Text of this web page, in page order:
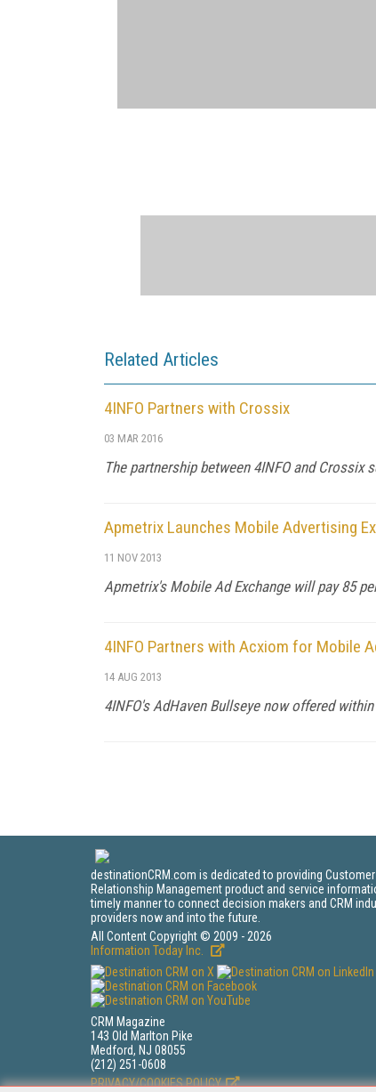
Related Articles
4INFO Partners with Crossix
03 MAR 2016
The partnership between 4INFO and
Apmetrix Launches Mobile Advertising
11 NOV 2013
Apmetrix's Mobile Ad Exchange will pay 85
4INFO Partners with Acxiom for Mobile
14 AUG 2013
4INFO's AdHaven Bullseye now offered
destinationCRM.com is dedicated to providing Customer
Relationship Management product and service
timely manner to connect decision makers and CRM
providers now and into the future.
All Content Copyright © 2009 - 2026
Information Today Inc.
CRM Magazine
143 Old Marlton Pike
Medford, NJ 08055
(212) 251-0608
PRIVACY/COOKIES POLICY